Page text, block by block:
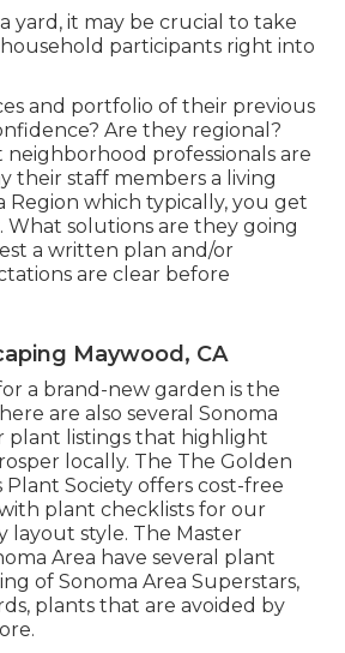
yard, it may be crucial to take
participants right into
and portfolio of their previous
Are they regional?
neighborhood professionals are
their staff members a living
Region which typically, you get
What solutions are they going
a written plan and/or
are clear before
Maywood, CA
a brand-new garden is the
are also several Sonoma
plant listings that highlight
locally. The The Golden
Society offers cost-free
plant checklists for our
layout style. The Master
Area have several plant
of Sonoma Area Superstars,
plants that are avoided by